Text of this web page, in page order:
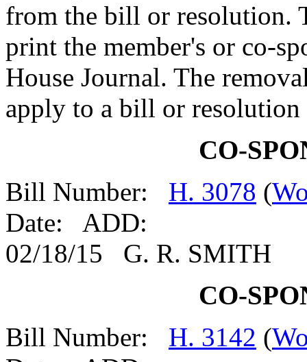
from the bill or resolution.
print the member's or co-
House Journal. The
apply to a bill or resolution
CO-
Bill Number: H. 3078 (
Date: ADD:
02/18/15 G. R. SMITH
CO-
Bill Number: H. 3142 (